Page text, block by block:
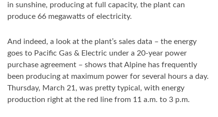
in sunshine, producing at full capacity, the plant can
produce 66 megawatts of electricity.
And indeed, a look at the plant’s sales data – the energy
goes to Pacific Gas & Electric under a 20-year power
purchase agreement – shows that Alpine has frequently
been producing at maximum power for several hours a day.
Thursday, March 21, was pretty typical, with energy
production right at the red line from 11 a.m. to 3 p.m.